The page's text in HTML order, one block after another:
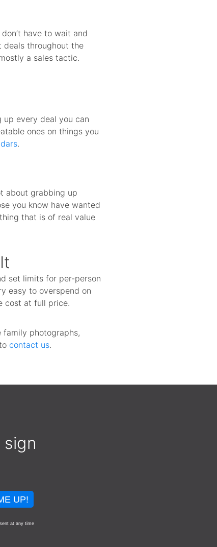
have to wait and
deals throughout the
a sales tactic.
up every deal you can
ones on things you
.
about grabbing up
you know have wanted
that is of real value
set limits for per-person
easy to overspend on
cost at full price.
family photographs,
contact us.
UP!
at any time